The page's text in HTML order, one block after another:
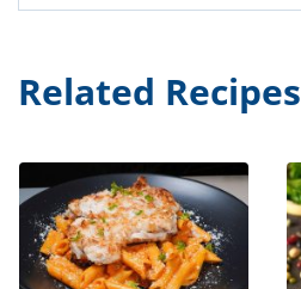
Related Recipes